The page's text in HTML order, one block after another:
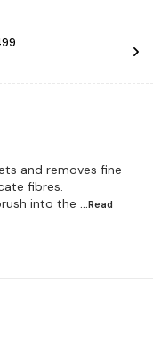
and removes fine
fibres.
into the ...Read